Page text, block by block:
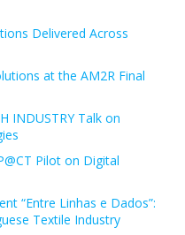
Delivered Across
at the AM2R Final
INDUSTRY Talk on
Pilot on Digital
“Entre Linhas e Dados”:
Textile Industry